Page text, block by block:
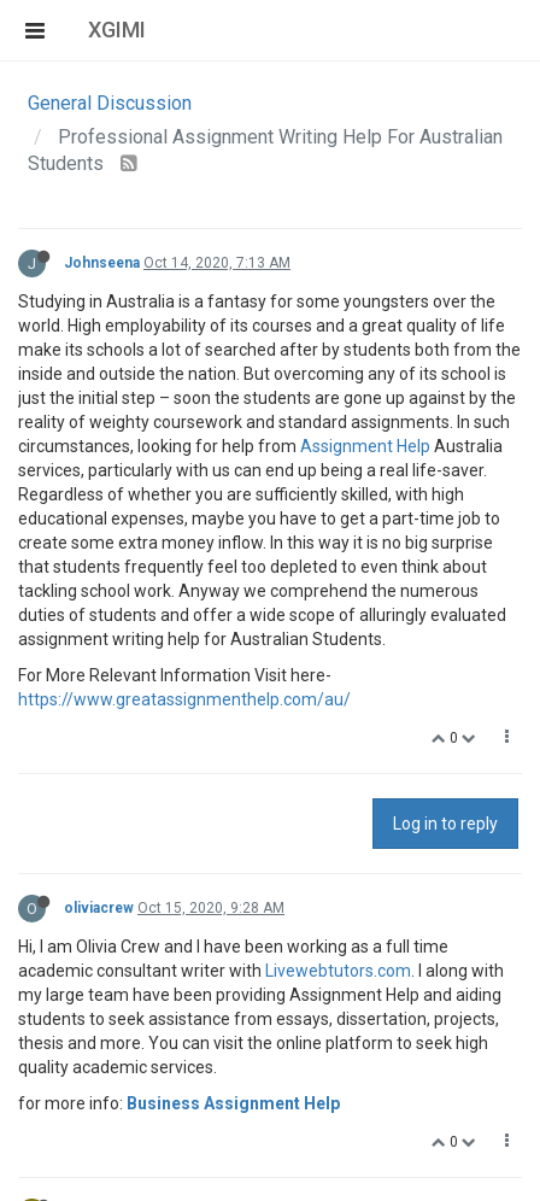
XGIMI
General Discussion
Professional Assignment Writing Help For Australian
Students
J Johnseena Oct 14, 2020, 7:13 AM
Studying in Australia is a fantasy for some youngsters over the
world. High employability of its courses and a great quality of life
make its schools a lot of searched after by students both from the
inside and outside the nation. But overcoming any of its school is
just the initial step – soon the students are gone up against by the
reality of weighty coursework and standard assignments. In such
circumstances, looking for help from Assignment Help Australia
services, particularly with us can end up being a real life-saver.
Regardless of whether you are sufficiently skilled, with high
educational expenses, maybe you have to get a part-time job to
create some extra money inflow. In this way it is no big surprise
that students frequently feel too depleted to even think about
tackling school work. Anyway we comprehend the numerous
duties of students and offer a wide scope of alluringly evaluated
assignment writing help for Australian Students.
For More Relevant Information Visit here-
https://www.greatassignmenthelp.com/au/
0
Log in to reply
O oliviacrew Oct 15, 2020, 9:28 AM
Hi, I am Olivia Crew and I have been working as a full time
academic consultant writer with
Livewebtutors.com . I along with
my large team have been providing Assignment Help and aiding
students to seek assistance from essays, dissertation, projects,
thesis and more. You can visit the online platform to seek high
quality academic services.
for more info: Business Assignment Help
0